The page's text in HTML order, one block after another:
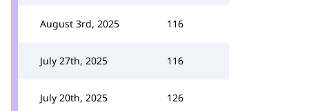
August 3rd, 2025 116
July 27th, 2025 116
July 20th, 2025 126